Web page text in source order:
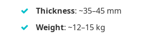
Thickness: ~35–45 mm
Weight: ~12–15 kg